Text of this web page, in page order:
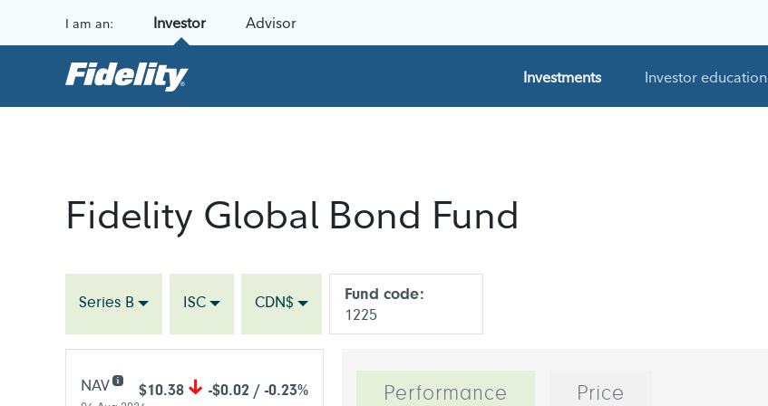
I am an: Investor Advisor
Investments Investor education
Fidelity Global Bond Fund
Series B ISC CDN$
Fund code:
1225
NAV $10.38 -$0.02 / -0.23% Performance Price